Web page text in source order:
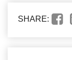
SHARE: